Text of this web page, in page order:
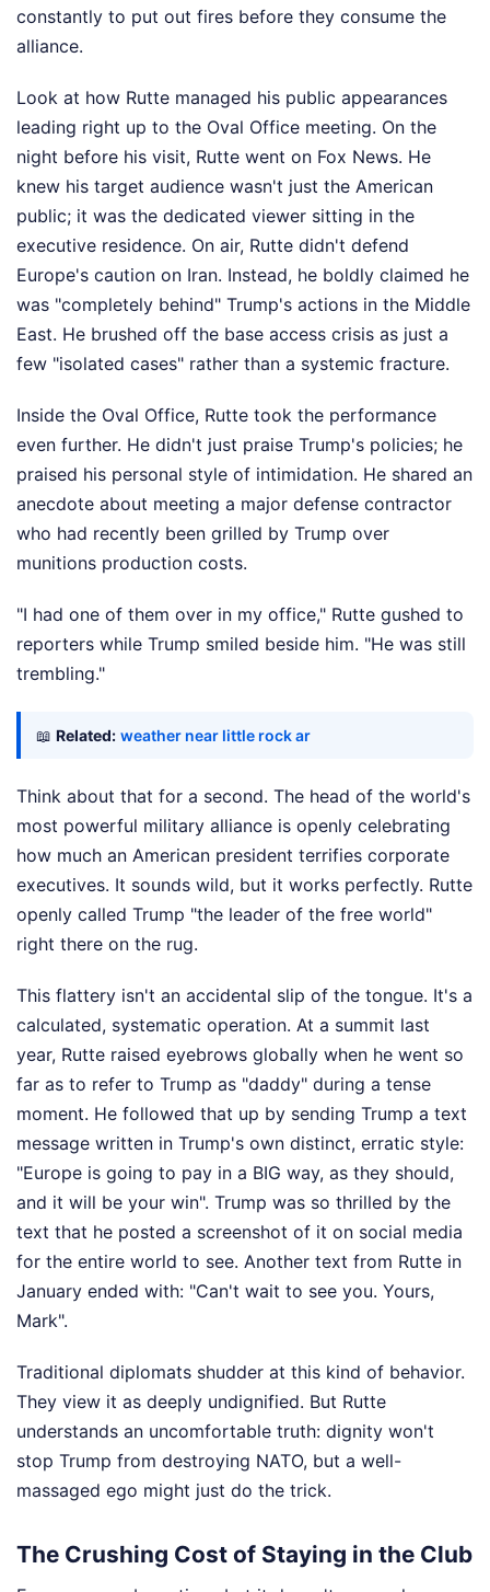
constantly to put out fires before they consume the
alliance.
Look at how Rutte managed his public appearances
leading right up to the Oval Office meeting. On the
night before his visit, Rutte went on Fox News. He
knew his target audience wasn't just the American
public; it was the dedicated viewer sitting in the
executive residence. On air, Rutte didn't defend
Europe's caution on Iran. Instead, he boldly claimed he
was "completely behind" Trump's actions in the Middle
East. He brushed off the base access crisis as just a
few "isolated cases" rather than a systemic fracture.
Inside the Oval Office, Rutte took the performance
even further. He didn't just praise Trump's policies; he
praised his personal style of intimidation. He shared an
anecdote about meeting a major defense contractor
who had recently been grilled by Trump over
munitions production costs.
"I had one of them over in my office," Rutte gushed to
reporters while Trump smiled beside him. "He was still
trembling."
📖 Related: weather near little rock ar
Think about that for a second. The head of the world's
most powerful military alliance is openly celebrating
how much an American president terrifies corporate
executives. It sounds wild, but it works perfectly. Rutte
openly called Trump "the leader of the free world"
right there on the rug.
This flattery isn't an accidental slip of the tongue. It's a
calculated, systematic operation. At a summit last
year, Rutte raised eyebrows globally when he went so
far as to refer to Trump as "daddy" during a tense
moment. He followed that up by sending Trump a text
message written in Trump's own distinct, erratic style:
"Europe is going to pay in a BIG way, as they should,
and it will be your win". Trump was so thrilled by the
text that he posted a screenshot of it on social media
for the entire world to see. Another text from Rutte in
January ended with: "Can't wait to see you. Yours,
Mark".
Traditional diplomats shudder at this kind of behavior.
They view it as deeply undignified. But Rutte
understands an uncomfortable truth: dignity won't
stop Trump from destroying NATO, but a well-
massaged ego might just do the trick.
The Crushing Cost of Staying in the Club